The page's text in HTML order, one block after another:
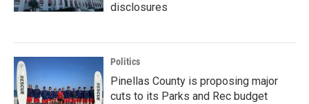
disclosures
Politics
Pinellas County is proposing major
cuts to its Parks and Rec budget